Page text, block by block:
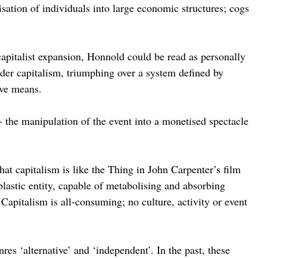
of individuals into large economic structures; cogs
expansion, Honnold could be read as personally
capitalism, triumphing over a system defined by
means.
manipulation of the event into a monetised spectacle
capitalism is like the Thing in John Carpenter’s film
entity, capable of metabolising and absorbing
is all-consuming; no culture, activity or event
‘alternative’ and ‘independent’. In the past, these